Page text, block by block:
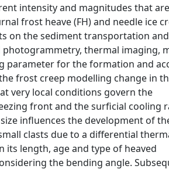
intensity and magnitudes that are
frost heave (FH) and needle ice
on the sediment transportation and
photogrammetry, thermal imaging,
parameter for the formation and
frost creep modelling change in
very local conditions govern the
front and the surficial cooling
influences the development of
clasts due to a differential
its length, age and type of heaved
the bending angle.